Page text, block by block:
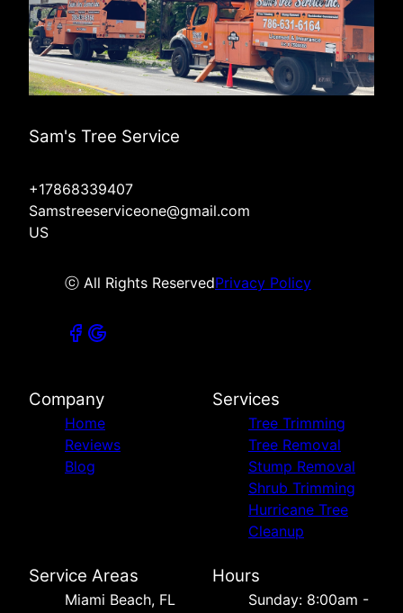
Sam's Tree Service
+17868339407
Samstreeserviceone@gmail.com
US
ⓒ All Rights ReservedPrivacy Policy
Company
Home
Reviews
Blog
Services
Tree Trimming
Tree Removal
Stump Removal
Shrub Trimming
Hurricane Tree
Cleanup
Service Areas
Miami Beach, FL
Hours
Sunday: 8:00am -